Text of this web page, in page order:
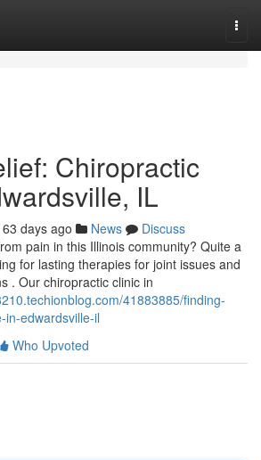
Chiropractic
IL
63 days ago News
Discuss
pain in this Illinois community? Quite a
for lasting therapies for joint issues and
. Our chiropractic clinic in
41883885/finding-
in-edwardsville-il
Who Upvoted